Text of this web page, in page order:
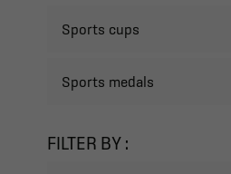
Sports cups
Sports medals
FILTER BY :